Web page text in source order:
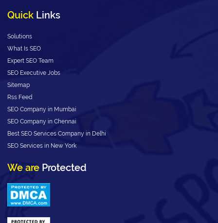
Quick Links
Solutions
What Is SEO
Expert SEO Team
SEO Executive Jobs
Sitemap
Rss Feed
SEO Company in Mumbai
SEO Company in Chennai
Best SEO Services Company in Delhi
SEO Services in New York
We are Protected